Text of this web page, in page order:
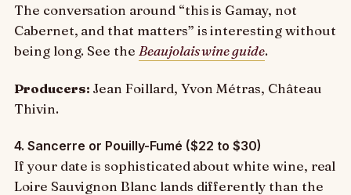
The conversation around “this is Gamay, not
Cabernet, and that matters” is interesting without
being long. See the Beaujolais wine guide.
Producers: Jean Foillard, Yvon Métras, Château
Thivin.
4. Sancerre or Pouilly-Fumé ($22 to $30)
If your date is sophisticated about white wine, real
Loire Sauvignon Blanc lands differently than the